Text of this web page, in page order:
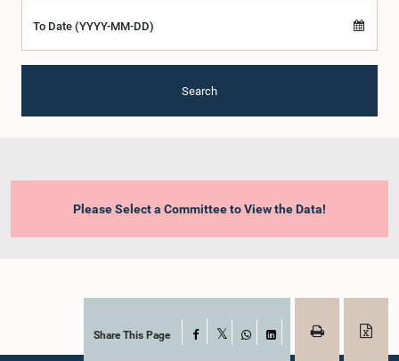
To Date (YYYY-MM-DD)
Search
Please Select a Committee to View the Data!
Share This Page Facebook
WhatsAppLinkedIn